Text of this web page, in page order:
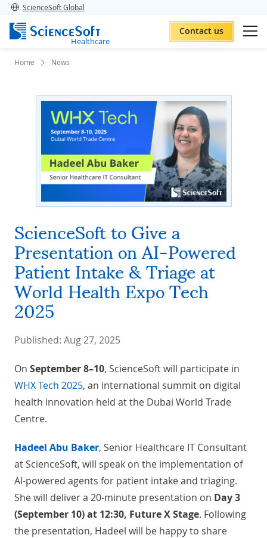
ScienceSoft Global
Healthcare
Contact us
Home News
ScienceSoft to Give a
Presentation on AI-Powered
Patient Intake & Triage at
World Health Expo Tech
2025
Published: Aug 27, 2025
On September 8–10, ScienceSoft will participate in
WHX Tech 2025, an international summit on digital
health innovation held at the Dubai World Trade
Centre.
Hadeel Abu Baker, Senior Healthcare IT Consultant
at ScienceSoft, will speak on the implementation of
AI-powered agents for patient intake and triaging.
She will deliver a 20-minute presentation on Day 3
(September 10) at 12:30, Future X Stage. Following
the presentation, Hadeel will be happy to share